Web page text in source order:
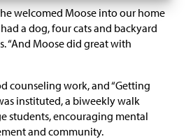
welcomed Moose into our home
a dog, four cats and backyard
“And Moose did great with
counseling work, and “Getting
instituted, a biweekly walk
students, encouraging mental
and community.